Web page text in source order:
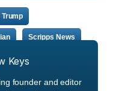
Scripps News
Keys
founder and editor